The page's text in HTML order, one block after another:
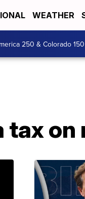
WEATHER
250 & Colorado 150
tax on